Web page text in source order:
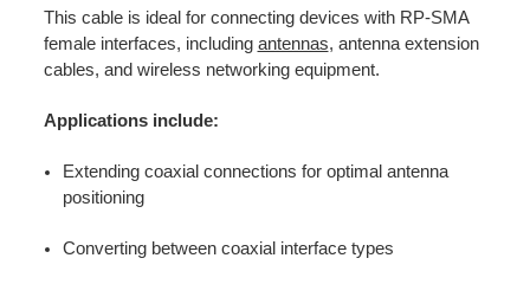
This cable is ideal for connecting devices with RP-SMA
female interfaces, including antennas, antenna extension
cables, and wireless networking equipment.
Applications include:
Extending coaxial connections for optimal antenna
positioning
Converting between coaxial interface types